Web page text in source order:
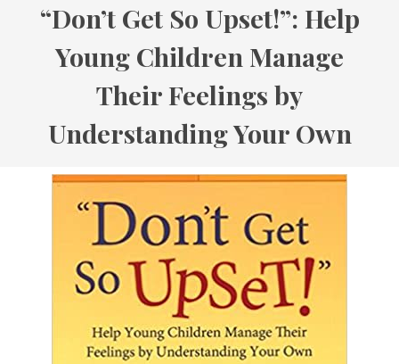
“Don’t Get So Upset!”: Help
Young Children Manage
Their Feelings by
Understanding Your Own